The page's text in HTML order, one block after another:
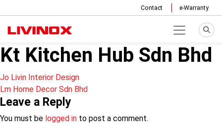
Contact e-Warranty
Kt Kitchen Hub Sdn Bhd
Post
navigation
Jo Livin Interior Design
Lm Home Decor Sdn Bhd
Leave a Reply
You must be logged in to post a comment.